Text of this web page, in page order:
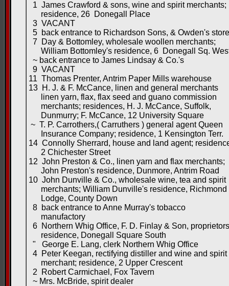
1 James Crawford & sons, wine and spirit merchants;
residence, 26 Donegall Place
3 VACANT
5 back entrance to Richardson Sons, & Owden's store
7 Day & Bottomley, wholesale woollen merchants;
William Bottomley's residence, 6 Donegall Sq.
~ back entrance to James Lindsay & Co.'s
9 VACANT
11 Thomas Prenter, Antrim Paper Mills warehouse
13 H. J. & F. McCance, linen and general merchants
linen yarn, flax, flax seed and guano commission
merchants; residences, H. J. McCance, Suffolk,
Dunmurry; F. McCance, 12 University Square
~ T. P. Carrothers,( Carruthers ) general agent Queen
Insurance Company; residence, 1 Kensington Terr.
14 Connolly Sherrard, house and land agent;
2 Chichester Street
12 John Preston & Co., linen yarn and flax merchants;
John Preston's residence, Dunmore, Antrim Road
10 John Dunville & Co., wholesale wine, tea and spirit
merchants; William Dunville's residence, Richmond
Lodge, County Down
8 back entrance to Anne Murray's tobacco
manufactory
6 Northern Whig Office, F. D. Finlay & Son, proprietors
residence, Donegall Square South
" George E. Lang, clerk Northern Whig Office
4 Peter Keegan, rectifying distiller and wine and spirit
merchant; residence, 2 Upper Crescent
2 Robert Carmichael, Fox Tavern
~ Mrs. McBride, spirit dealer